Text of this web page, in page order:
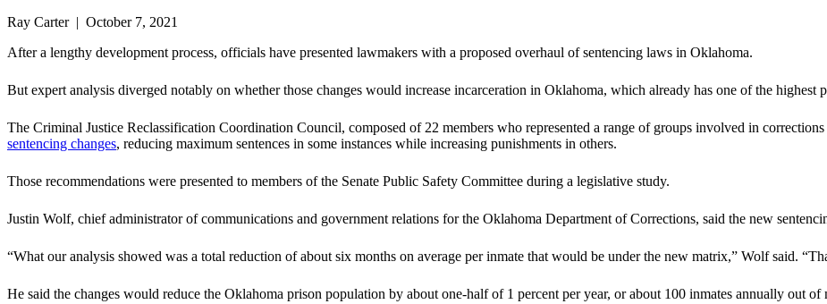
Ray Carter | October 7, 2021
After a lengthy development process, officials have presented lawmakers with a proposed overhaul of sentencing laws in Oklahoma.
But expert analysis diverged notably on whether those changes would increase incarceration in Oklahoma, which already has one of the highest
The Criminal Justice Reclassification Coordination Council, composed of 22 members who represented a range of groups involved in
sentencing changes, reducing maximum sentences in some instances while increasing punishments in others.
Those recommendations were presented to members of the Senate Public Safety Committee during a legislative study.
Justin Wolf, chief administrator of communications and government relations for the Oklahoma Department of Corrections, said the new
“What our analysis showed was a total reduction of about six months on average per inmate that would be under the new matrix,” Wolf said.
He said the changes would reduce the Oklahoma prison population by about one-half of 1 percent per year, or about 100 inmates annually out